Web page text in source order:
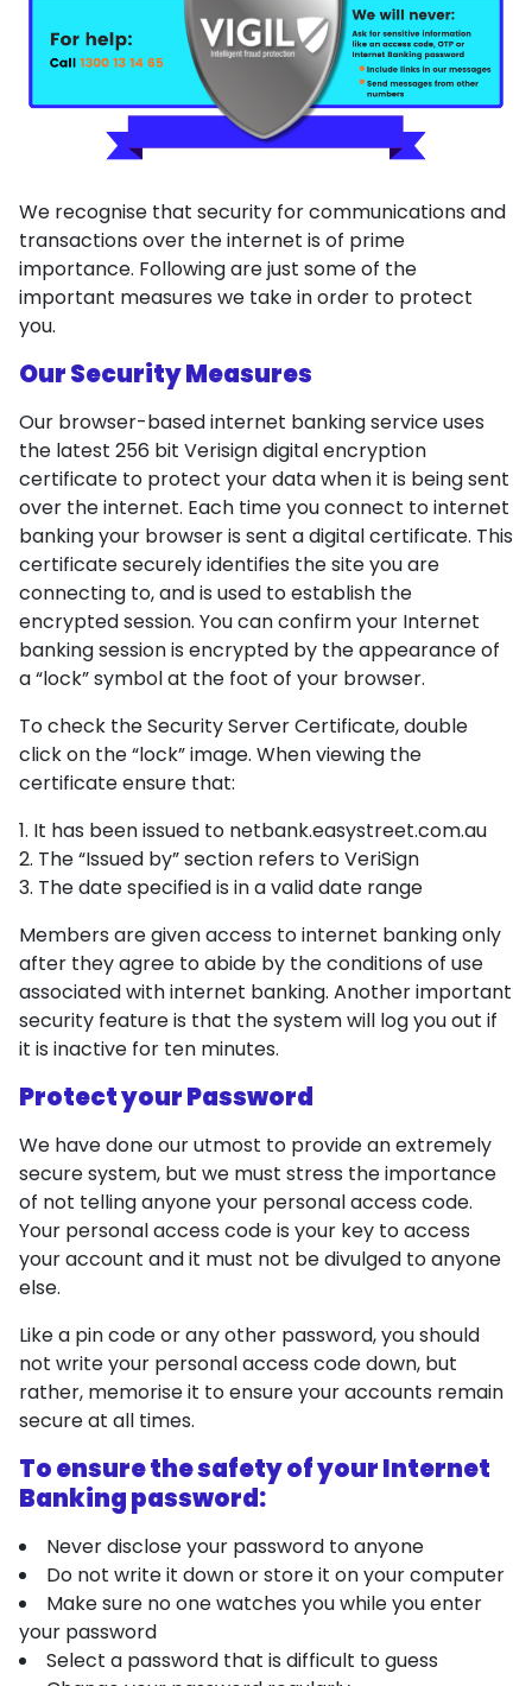
We recognise that security for communications and
transactions over the internet is of prime
importance. Following are just some of the
important measures we take in order to protect
you.
Our Security Measures
Our browser-based internet banking service uses
the latest 256 bit Verisign digital encryption
certificate to protect your data when it is being sent
over the internet. Each time you connect to internet
banking your browser is sent a digital certificate. This
certificate securely identifies the site you are
connecting to, and is used to establish the
encrypted session. You can confirm your Internet
banking session is encrypted by the appearance of
a “lock” symbol at the foot of your browser.
To check the Security Server Certificate, double
click on the “lock” image. When viewing the
certificate ensure that:
It has been issued to netbank.easystreet.com.au
The “Issued by” section refers to VeriSign
The date specified is in a valid date range
Members are given access to internet banking only
after they agree to abide by the conditions of use
associated with internet banking. Another important
security feature is that the system will log you out if
it is inactive for ten minutes.
Protect your Password
We have done our utmost to provide an extremely
secure system, but we must stress the importance
of not telling anyone your personal access code.
Your personal access code is your key to access
your account and it must not be divulged to anyone
else.
Like a pin code or any other password, you should
not write your personal access code down, but
rather, memorise it to ensure your accounts remain
secure at all times.
To ensure the safety of your Internet
Banking password:
Never disclose your password to anyone
Do not write it down or store it on your computer
Make sure no one watches you while you enter
your password
Select a password that is difficult to guess